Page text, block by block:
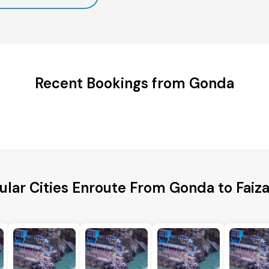
Recent Bookings from Gonda
Cities Enroute From Gonda to